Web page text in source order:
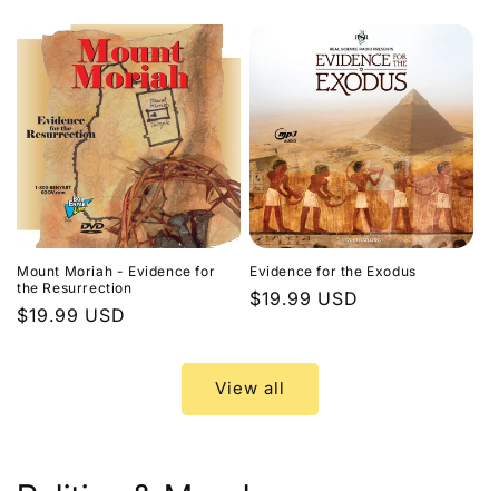
Mount Moriah - Evidence for
the Resurrection
Regular
$19.99 USD
Evidence for the Exodus
Regular
$19.99 USD
View all